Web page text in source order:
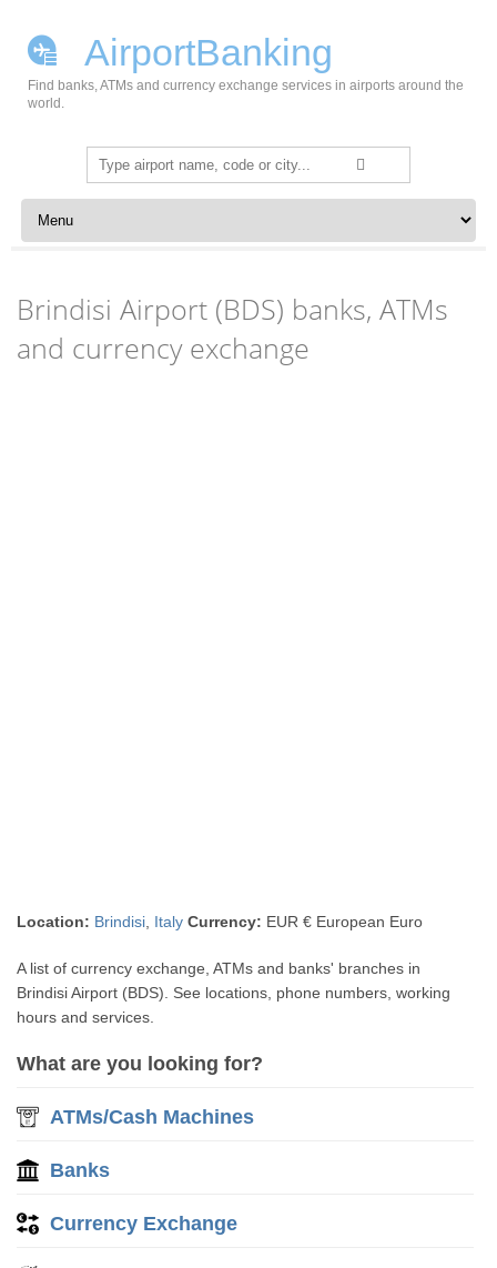
AirportBanking
Find banks, ATMs and currency exchange services in airports around the
world.
Search
for:
Skip to content
Brindisi Airport (BDS) banks, ATMs
and currency exchange
Location: Brindisi Italy Currency: EUR € European Euro
A list of currency exchange, ATMs and banks' branches in
Brindisi Airport (BDS). See locations, phone numbers, working
hours and services.
What are you looking for?
ATMs/Cash Machines
Banks
Currency Exchange